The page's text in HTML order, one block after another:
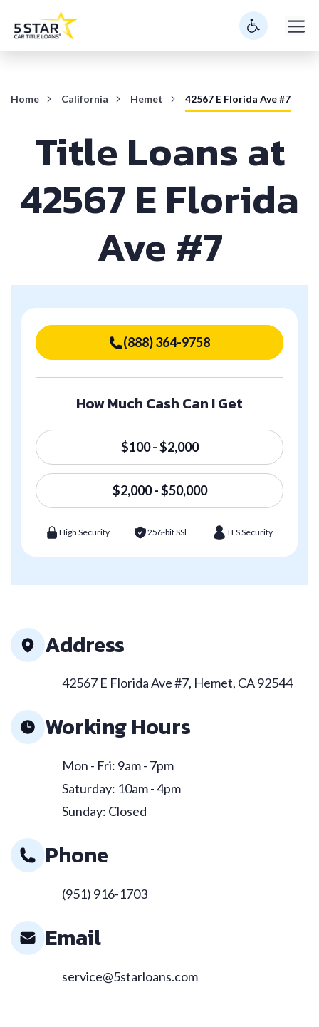
Home California Hemet 42567 E Florida Ave #7
Title Loans at
42567 E Florida
Ave #7
(888) 364-9758
How Much Cash Can I Get
$100 - $2,000
$2,000 - $50,000
High Security 256-bit SSl TLS Security
Address
42567 E Florida Ave #7, Hemet, CA 92544
Working Hours
Mon - Fri: 9am - 7pm
Saturday: 10am - 4pm
Sunday: Closed
Phone
(951) 916-1703
Email
service@5starloans.com